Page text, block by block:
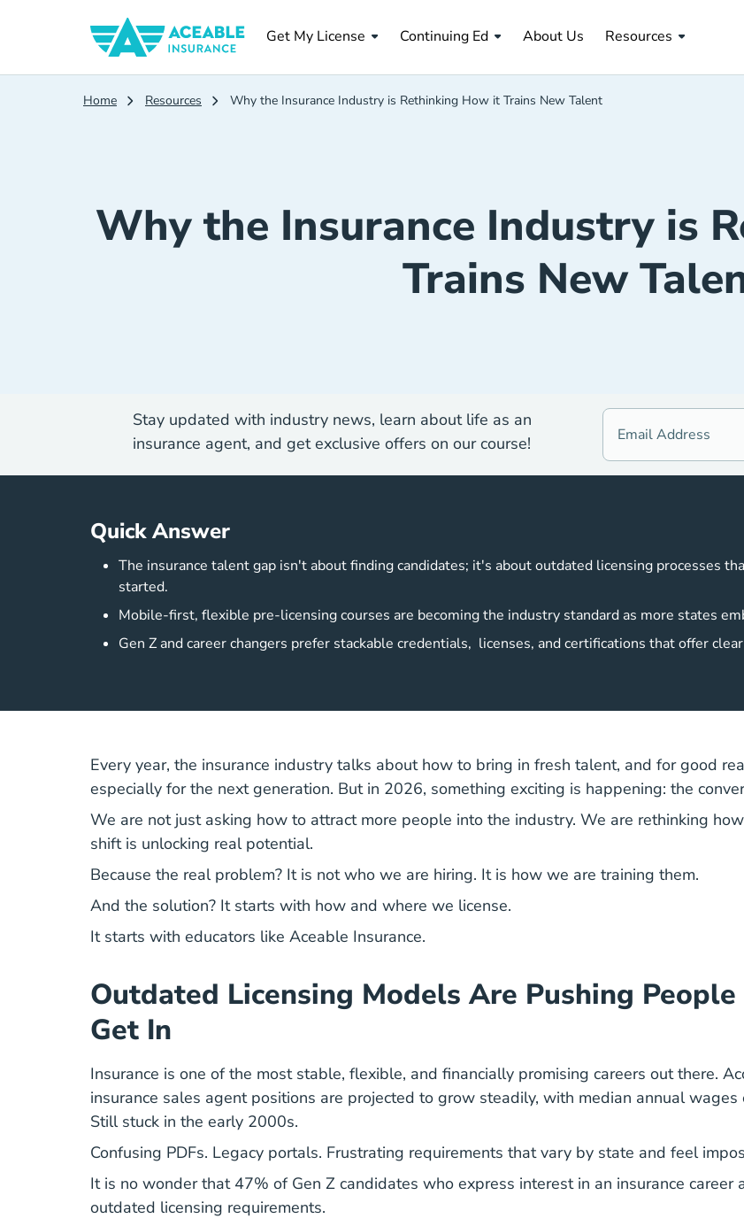
Get My License Continuing Ed About Us
About Us Navigation Link
Resources
Home Resources Why the Insurance Industry is Rethinking How it Trains New Talent
Why the Insurance Industry is
Trains New
Stay updated with industry news, learn about life as an
insurance agent, and get exclusive offers on our course!
Quick Answer
The insurance talent gap isn't about finding candidates; it's about outdated licensing processes
started.
Mobile-first, flexible pre-licensing courses are becoming the industry standard as more states
Gen Z and career changers prefer stackable credentials, licenses, and certifications that offer
Every year, the insurance industry talks about how to bring in fresh talent, and for good
especially for the next generation. But in 2026, something exciting is happening: the
We are not just asking how to attract more people into the industry. We are rethinking
shift is unlocking real potential.
Because the real problem? It is not who we are hiring. It is how we are training them.
And the solution? It starts with how and where we license.
It starts with educators like Aceable Insurance.
Outdated Licensing Models Are Pushing
Get In
Insurance is one of the most stable, flexible, and financially promising careers out there.
insurance sales agent positions are projected to grow steadily, with median annual
Still stuck in the early 2000s.
Confusing PDFs. Legacy portals. Frustrating requirements that vary by state and feel
It is no wonder that 47% of Gen Z candidates who express interest in an insurance career
outdated licensing requirements.